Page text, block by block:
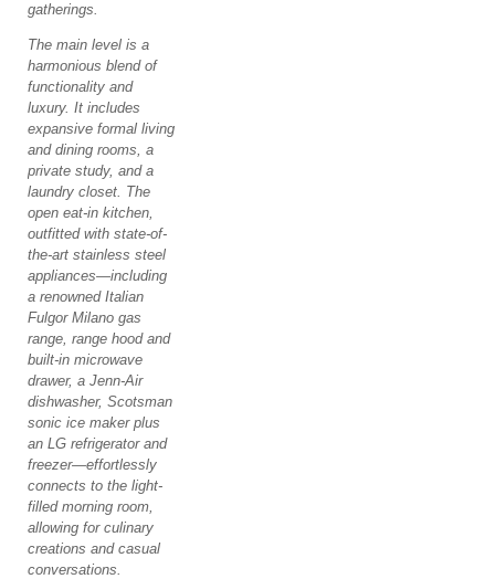
gatherings.
The main level is a
harmonious blend of
functionality and
luxury. It includes
expansive formal living
and dining rooms, a
private study, and a
laundry closet. The
open eat-in kitchen,
outfitted with state-of-
the-art stainless steel
appliances—including
a renowned Italian
Fulgor Milano gas
range, range hood and
built-in microwave
drawer, a Jenn-Air
dishwasher, Scotsman
sonic ice maker plus
an LG refrigerator and
freezer—effortlessly
connects to the light-
filled morning room,
allowing for culinary
creations and casual
conversations.